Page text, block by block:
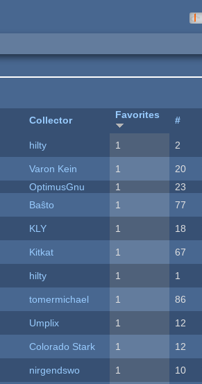
Collector Favorites #
hilty 1 2
Varon Kein 1 20
OptimusGnu 1 23
Baŝto 1 77
KLY 1 18
Kitkat 1 67
hilty 1 1
tomermichael 1 86
Umplix 1 12
Colorado Stark 1 12
nirgendswo 1 10